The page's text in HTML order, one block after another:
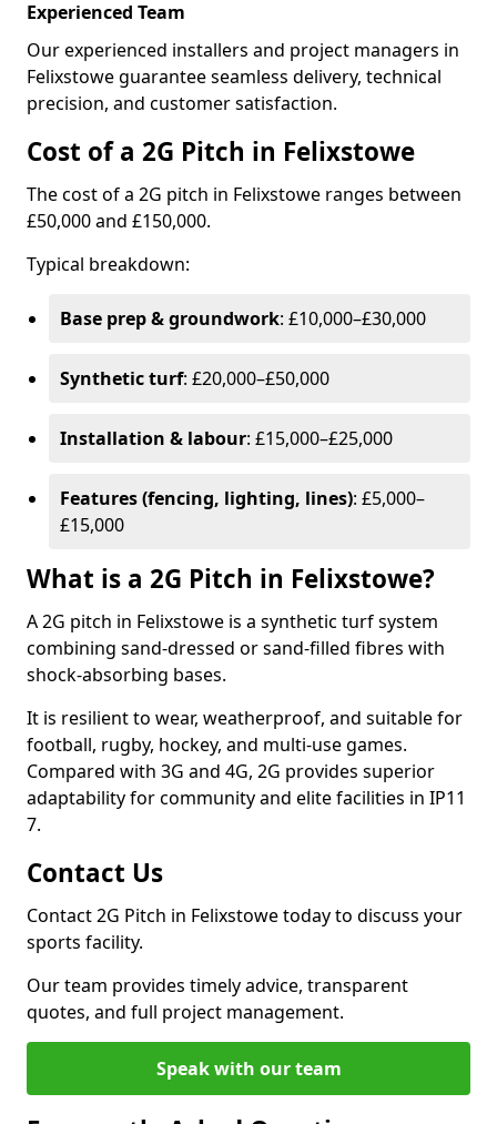
Experienced Team
Our experienced installers and project managers in
Felixstowe guarantee seamless delivery, technical
precision, and customer satisfaction.
Cost of a 2G Pitch in Felixstowe
The cost of a 2G pitch in Felixstowe ranges between
£50,000 and £150,000.
Typical breakdown:
Base prep & groundwork: £10,000–£30,000
Synthetic turf: £20,000–£50,000
Installation & labour: £15,000–£25,000
Features (fencing, lighting, lines): £5,000–
£15,000
What is a 2G Pitch in Felixstowe?
A 2G pitch in Felixstowe is a synthetic turf system
combining sand-dressed or sand-filled fibres with
shock-absorbing bases.
It is resilient to wear, weatherproof, and suitable for
football, rugby, hockey, and multi-use games.
Compared with 3G and 4G, 2G provides superior
adaptability for community and elite facilities in IP11
7.
Contact Us
Contact 2G Pitch in Felixstowe today to discuss your
sports facility.
Our team provides timely advice, transparent
quotes, and full project management.
Speak with our team